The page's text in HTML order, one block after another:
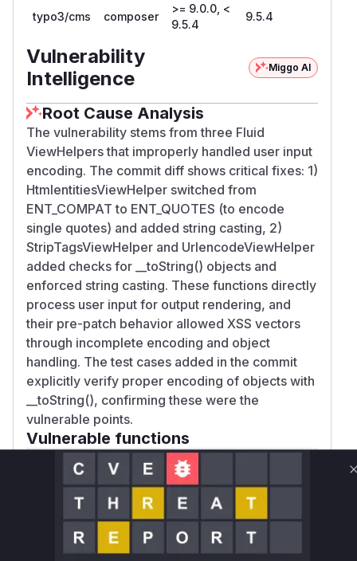
typo3/cms composer
>= 9.0.0, <
9.5.4
9.5.4
Vulnerability
Intelligence
Miggo AI
Root Cause Analysis
The vulnerability stems from three Fluid
ViewHelpers that improperly handled user input
encoding. The commit diff shows critical fixes: 1)
HtmlentitiesViewHelper switched from
ENT_COMPAT to ENT_QUOTES (to encode
single quotes) and added string casting, 2)
StripTagsViewHelper and UrlencodeViewHelper
added checks for __toString() objects and
enforced string casting. These functions directly
process user input for output rendering, and
their pre-patch behavior allowed XSS vectors
through incomplete encoding and object
handling. The test cases added in the commit
explicitly verify proper encoding of objects with
__toString(), confirming these were the
vulnerable points.
Vulnerable functions
Only Mi**o us*rs **n s** t*is s**tion
Unlock WAF rules for this CVE
Generate vendor-ready rules for the observed